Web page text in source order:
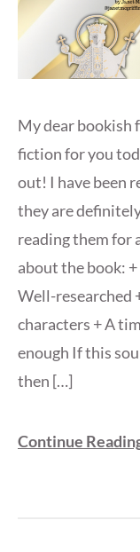
My dear bookish
fiction for you
out! I have been
they are
reading them for
about the book:
Well-researched
characters + A
enough If this
then […]
Continue